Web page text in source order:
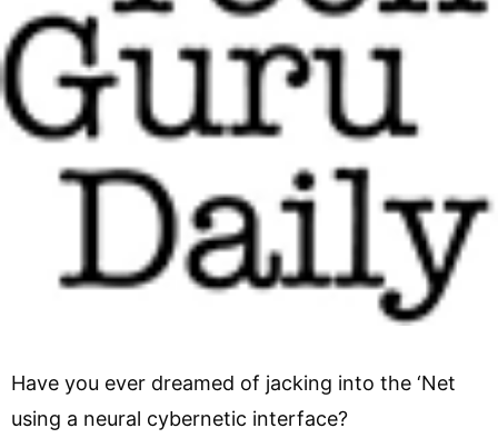
Have you ever dreamed of jacking into the ‘Net
using a neural cybernetic interface?